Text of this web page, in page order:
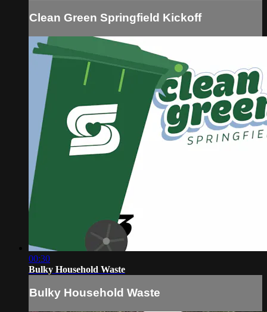
Clean Green Springfield Kickoff
00:30
Bulky Household Waste
Bulky Household Waste